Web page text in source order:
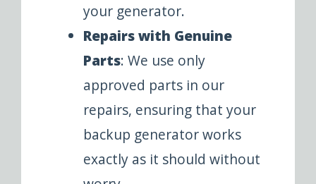
your generator.
Repairs with Genuine
Parts: We use only
approved parts in our
repairs, ensuring that your
backup generator works
exactly as it should without